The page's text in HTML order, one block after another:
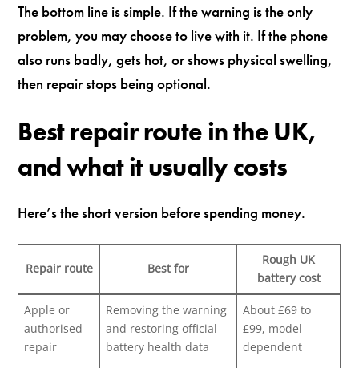
The bottom line is simple. If the warning is the only
problem, you may choose to live with it. If the phone
also runs badly, gets hot, or shows physical swelling,
then repair stops being optional.
Best repair route in the UK,
and what it usually costs
Here’s the short version before spending money.
Repair route Best for
Rough UK
battery cost
Apple or
authorised
repair
Removing the warning
and restoring official
battery health data
About £69 to
£99, model
dependent